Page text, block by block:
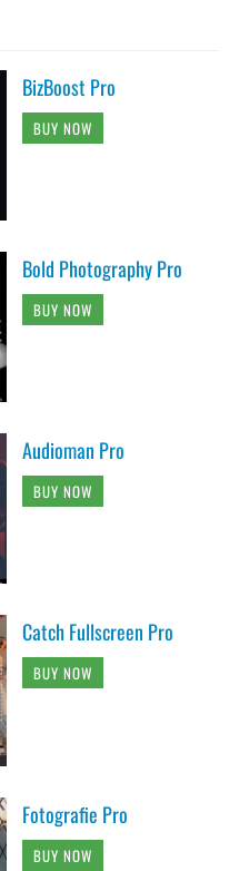
BizBoost Pro
BUY NOW
Bold Photography Pro
BUY NOW
Audioman Pro
BUY NOW
Catch Fullscreen Pro
BUY NOW
Fotografie Pro
BUY NOW